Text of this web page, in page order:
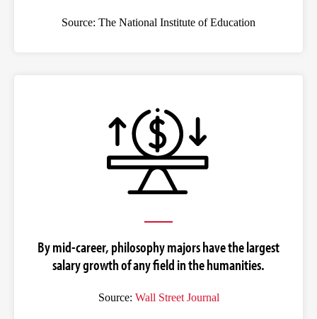
Source: The National Institute of Education
By mid-career, philosophy majors have the largest
salary growth of any field in the humanities.
Source: Wall Street Journal